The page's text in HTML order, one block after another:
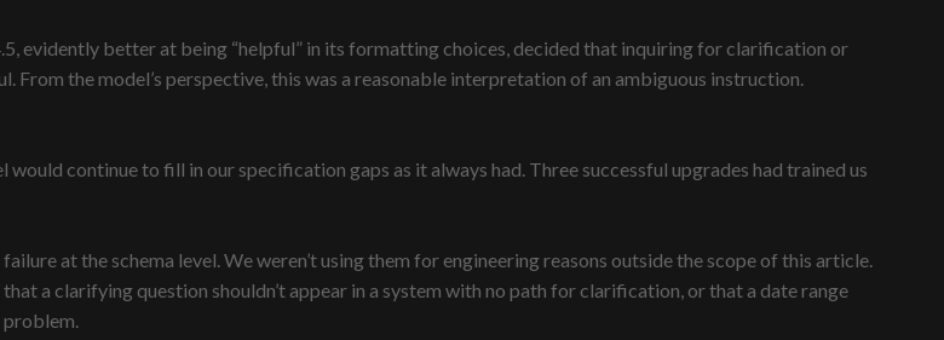
evidently better at being “helpful” in its formatting choices, decided that inquiring for clarification or
the model’s perspective, this was a reasonable interpretation of an ambiguous instruction.
continue to fill in our specification gaps as it always had. Three successful upgrades had trained us
at the schema level. We weren’t using them for engineering reasons outside the scope of this article.
a clarifying question shouldn’t appear in a system with no path for clarification, or that a date range